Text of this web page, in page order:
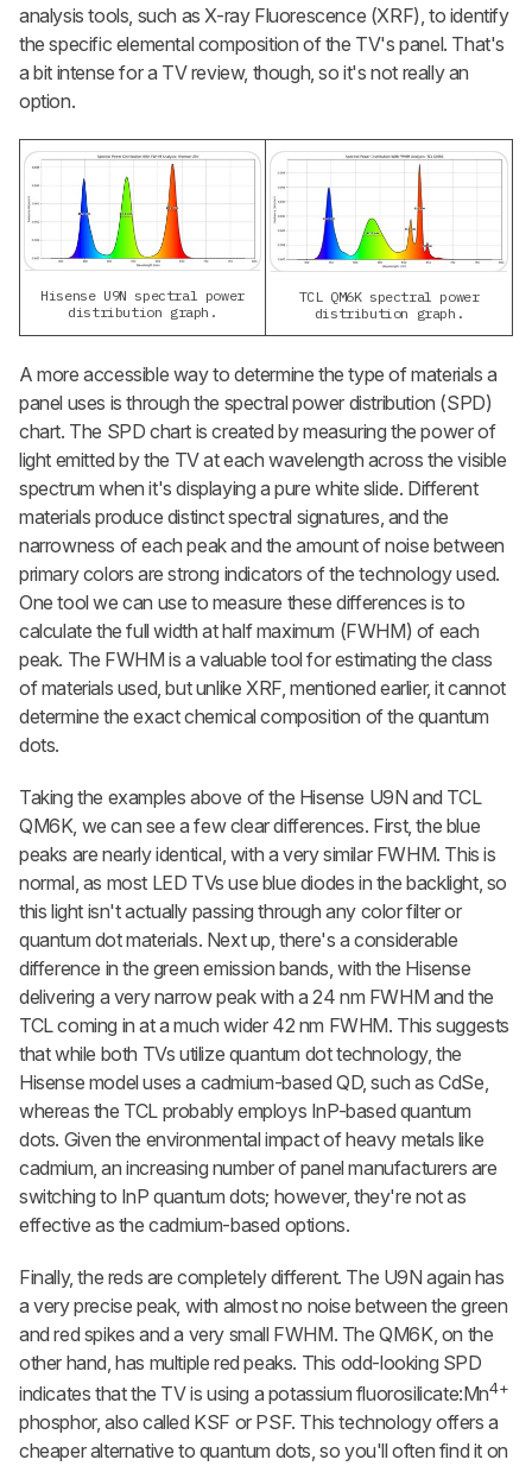
analysis tools, such as X-ray Fluorescence (XRF), to identify
the specific elemental composition of the TV's panel. That's
a bit intense for a TV review, though, so it's not really an
option.
Hisense U9N spectral power
distribution graph.
TCL QM6K spectral power
distribution graph.
A more accessible way to determine the type of materials a
panel uses is through the spectral power distribution (SPD)
chart. The SPD chart is created by measuring the power of
light emitted by the TV at each wavelength across the visible
spectrum when it's displaying a pure white slide. Different
materials produce distinct spectral signatures, and the
narrowness of each peak and the amount of noise between
primary colors are strong indicators of the technology used.
One tool we can use to measure these differences is to
calculate the full width at half maximum (FWHM) of each
peak. The FWHM is a valuable tool for estimating the class
of materials used, but unlike XRF, mentioned earlier, it cannot
determine the exact chemical composition of the quantum
dots.
Taking the examples above of the Hisense U9N and TCL
QM6K, we can see a few clear differences. First, the blue
peaks are nearly identical, with a very similar FWHM. This is
normal, as most LED TVs use blue diodes in the backlight, so
this light isn't actually passing through any color filter or
quantum dot materials. Next up, there's a considerable
difference in the green emission bands, with the Hisense
delivering a very narrow peak with a 24 nm FWHM and the
TCL coming in at a much wider 42 nm FWHM. This suggests
that while both TVs utilize quantum dot technology, the
Hisense model uses a cadmium-based QD, such as CdSe,
whereas the TCL probably employs InP-based quantum
dots. Given the environmental impact of heavy metals like
cadmium, an increasing number of panel manufacturers are
switching to InP quantum dots; however, they're not as
effective as the cadmium-based options.
Finally, the reds are completely different. The U9N again has
a very precise peak, with almost no noise between the green
and red spikes and a very small FWHM. The QM6K, on the
other hand, has multiple red peaks. This odd-looking SPD
indicates that the TV is using a potassium fluorosilicate:Mn4+
phosphor, also called KSF or PSF. This technology offers a
cheaper alternative to quantum dots, so you'll often find it on